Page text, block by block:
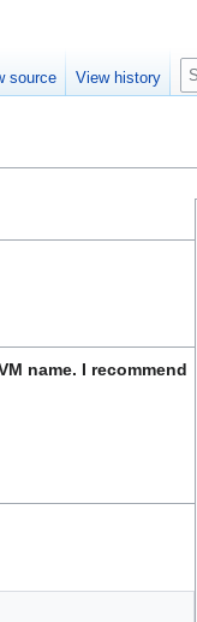
name. I recommend
source View history
S
e
c